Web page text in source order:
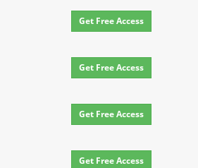
Get Free Access
Get Free Access
Get Free Access
Get Free Access